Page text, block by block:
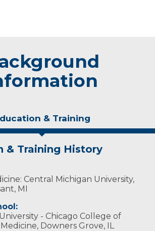
& Training
& Training History
Central Michigan University,
MI
- Chicago College of
Downers Grove, IL